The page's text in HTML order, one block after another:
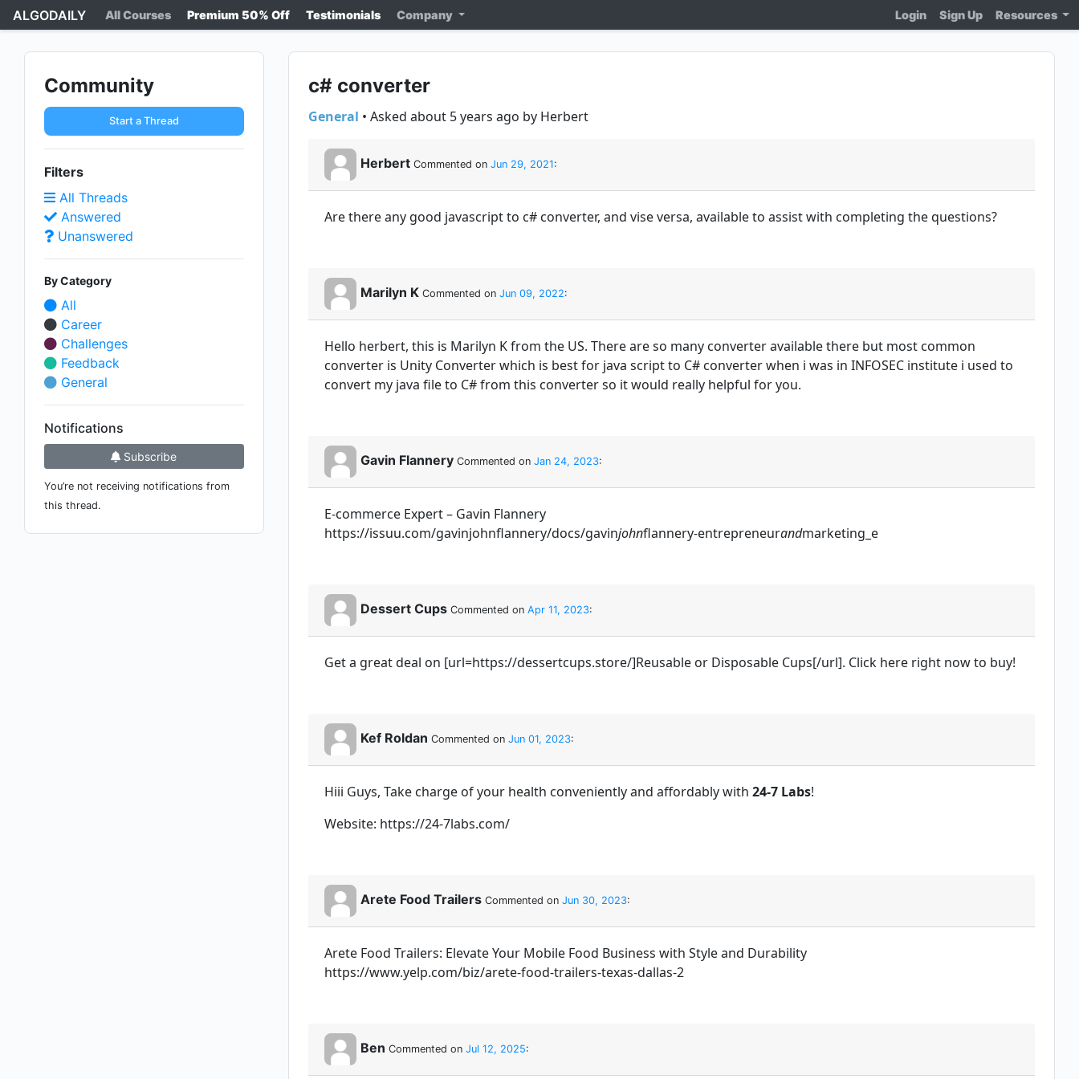
ALGODAILY All Courses Premium 50% Off Testimonials Company Login Sign Up Resources
Community
Start a Thread
Filters
All Threads
Answered
Unanswered
By Category
All
Career
Challenges
Feedback
General
Notifications
Subscribe
You’re not receiving notifications from
this thread.
c# converter
General • Asked about 5 years ago by Herbert
Herbert Commented on Jun 29, 2021:
Are there any good javascript to c# converter, and vise versa, available to assist with completing the questions?
Marilyn K Commented on Jun 09, 2022:
Hello herbert, this is Marilyn K from the US. There are so many converter available there but most common
converter is Unity Converter which is best for java script to C# converter when i was in INFOSEC institute i used to
convert my java file to C# from this converter so it would really helpful for you.
Gavin Flannery Commented on Jan 24, 2023:
E-commerce Expert – Gavin Flannery
https://issuu.com/gavinjohnflannery/docs/gavinjohnflannery-entrepreneurandmarketing_e
Dessert Cups Commented on Apr 11, 2023:
Get a great deal on [url=https://dessertcups.store/]Reusable or Disposable Cups[/url]. Click here right now to buy!
Kef Roldan Commented on Jun 01, 2023:
Hiii Guys, Take charge of your health conveniently and affordably with 24-7 Labs!
Website: https://24-7labs.com/
Arete Food Trailers Commented on Jun 30, 2023:
Arete Food Trailers: Elevate Your Mobile Food Business with Style and Durability
https://www.yelp.com/biz/arete-food-trailers-texas-dallas-2
Ben Commented on Jul 12, 2025: